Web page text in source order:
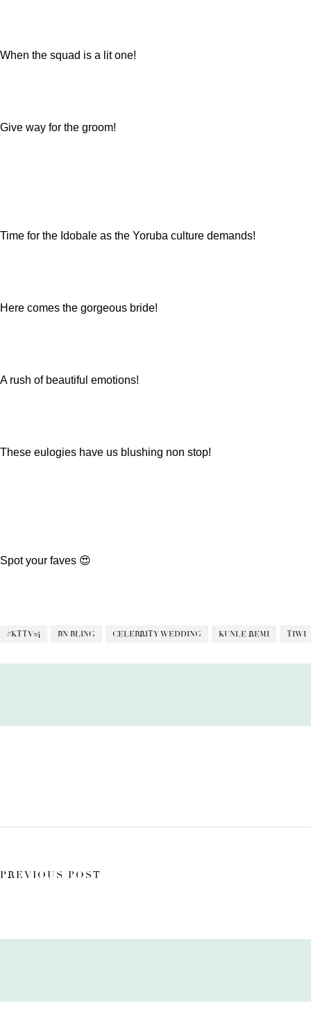
When the squad is a lit one!
Give way for the groom!
Time for the Idobale as the Yoruba culture demands!
Here comes the gorgeous bride!
A rush of beautiful emotions!
These eulogies have us blushing non stop!
Spot your faves 😍
#KTTV24 BN BLING CELEBRITY WEDDING KUNLE REMI TIWI
PREVIOUS POST